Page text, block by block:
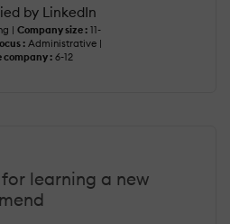
by LinkedIn
| Company size : 11-
: Administrative |
company : 6-12
learning a new